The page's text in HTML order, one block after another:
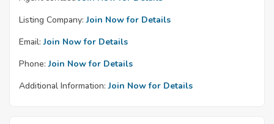
Listing Company: Join Now for Details
Email: Join Now for Details
Phone: Join Now for Details
Additional Information: Join Now for Details